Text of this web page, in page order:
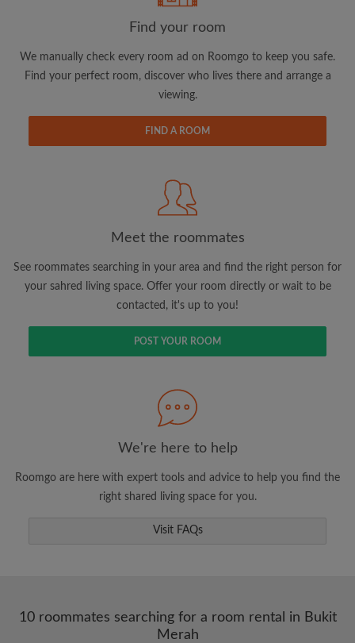
I have read, understand and agree to the Roomgo
and acknowledge the
I would like to receive exclusive offers and account
Search by what is important to you
View rooms and roommates
Save your searches
Receive alerts for new room matches
Tell roommates and landlords exactly what
Find your room
We manually check every room ad on Roomgo to keep you safe.
Find your perfect room, discover who lives there and arrange a
viewing.
FIND A ROOM
Meet the roommates
See roommates searching in your area and find the right person for
your sahred living space. Offer your room directly or wait to be
contacted, it's up to you!
POST YOUR ROOM
We're here to help
Roomgo are here with expert tools and advice to help you find the
right shared living space for you.
Visit FAQs
10 roommates searching for a room rental in Bukit
Merah